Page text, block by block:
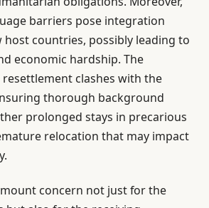
barriers pose integration
countries, possibly leading to
economic hardship. The
clashes with the
thorough background
prolonged stays in precarious
relocation that may impact
concern not just for the